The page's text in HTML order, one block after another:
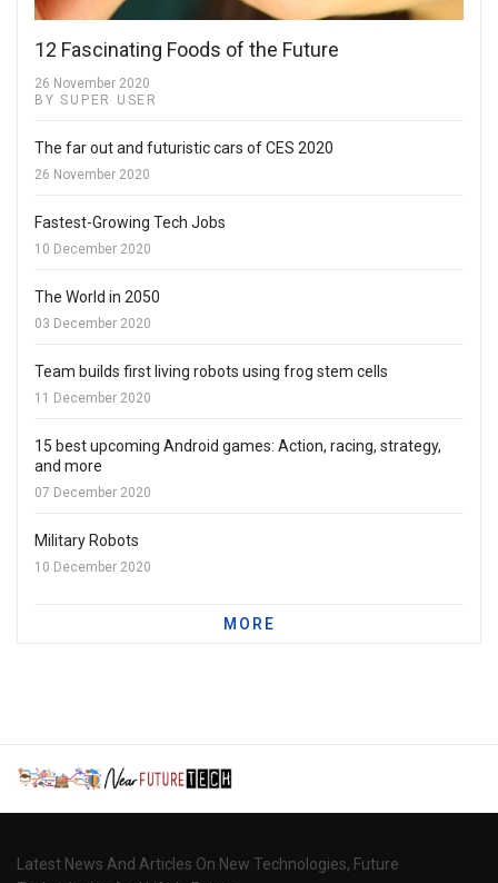
12 Fascinating Foods of the Future
26 November 2020
BY SUPER USER
The far out and futuristic cars of CES 2020
26 November 2020
Fastest-Growing Tech Jobs
10 December 2020
The World in 2050
03 December 2020
Team builds first living robots using frog stem cells
11 December 2020
15 best upcoming Android games: Action, racing, strategy,
and more
07 December 2020
Military Robots
10 December 2020
MORE
Latest News And Articles On New Technologies, Future